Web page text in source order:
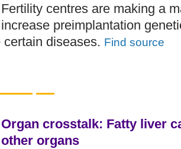
Fertility centres are making a
increase preimplantation
diseases. Find source
Organ crosstalk: Fatty liver
other organs